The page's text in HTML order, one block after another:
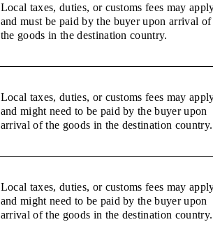
Local taxes, duties, or customs fees may
and must be paid by the buyer upon arrival of
the goods in the destination country.
Local taxes, duties, or customs fees may
and might need to be paid by the buyer upon
arrival of the goods in the destination country.
Local taxes, duties, or customs fees may
and might need to be paid by the buyer upon
arrival of the goods in the destination country.